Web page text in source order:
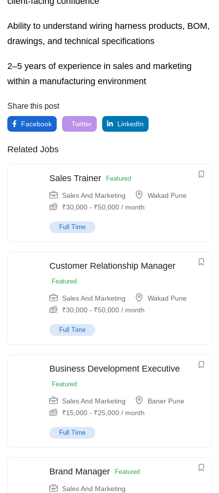
Ability to understand wiring harness products, BOM,
drawings, and technical specifications
2–5 years of experience in sales and marketing
within a manufacturing environment
Share this post
Facebook Twitter LinkedIn
Related Jobs
Sales Trainer Featured
Sales And Marketing
Wakad Pune
₹30,000 - ₹50,000 / month
Full Time
Customer Relationship Manager
Featured
Sales And Marketing
Wakad Pune
₹30,000 - ₹50,000 / month
Full Time
Business Development Executive
Featured
Sales And Marketing
Baner Pune
₹15,000 - ₹25,000 / month
Full Time
Brand Manager Featured
Sales And Marketing